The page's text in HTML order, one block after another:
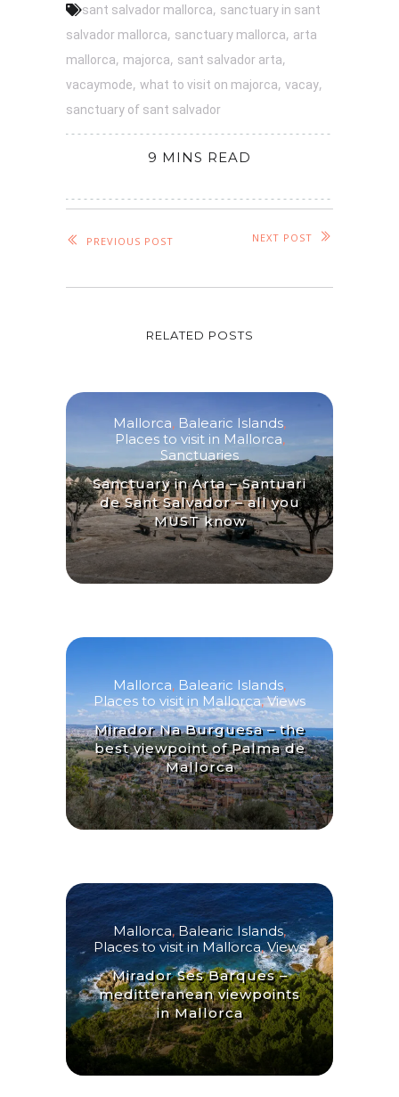
sant salvador mallorca, sanctuary in sant
salvador mallorca, sanctuary mallorca, arta
mallorca, majorca, sant salvador arta,
vacaymode, what to visit on majorca, vacay,
sanctuary of sant salvador
9 MINS READ
PREVIOUS POST NEXT POST
RELATED POSTS
Mallorca, Balearic Islands,
Places to visit in Mallorca,
Sanctuaries
Sanctuary in Arta – Santuari
de Sant Salvador – all you
MUST know
Mallorca, Balearic Islands,
Places to visit in Mallorca,Views
Mirador Na Burguesa – the
best viewpoint of Palma de
Mallorca
Mallorca, Balearic Islands,
Places to visit in Mallorca,Views
Mirador Ses Barques –
meditteranean viewpoints
in Mallorca